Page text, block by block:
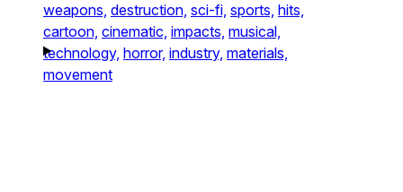
weapons, destruction, sci-fi, sports, hits,
cartoon, cinematic, impacts, musical,
technology, horror, industry, materials,
movement